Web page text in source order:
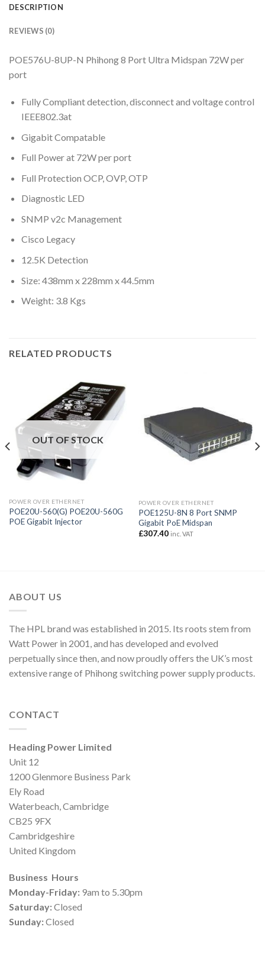
DESCRIPTION
REVIEWS (0)
POE576U-8UP-N Phihong 8 Port Ultra Midspan 72W per
port
Fully Compliant detection, disconnect and voltage control
IEEE802.3at
Gigabit Compatable
Full Power at 72W per port
Full Protection OCP, OVP, OTP
Diagnostic LED
SNMP v2c Management
Cisco Legacy
12.5K Detection
Size: 438mm x 228mm x 44.5mm
Weight: 3.8 Kgs
RELATED PRODUCTS
OUT OF STOCK
POWER OVER ETHERNET
POE20U-560(G) POE20U-560G
POE Gigabit Injector
POWER OVER ETHERNET
POE125U-8N 8 Port SNMP
Gigabit PoE Midspan
£307.40 inc. VAT
ABOUT US
The HPL brand was established in 2015. Its roots stem from
Watt Power in 2001, and has developed and evolved
perpetually since then, and now proudly offers the UK’s most
extensive range of Phihong switching power supply products.
CONTACT
Heading Power Limited
Unit 12
1200 Glenmore Business Park
Ely Road
Waterbeach, Cambridge
CB25 9FX
Cambridgeshire
United Kingdom
Business Hours
Monday-Friday: 9am to 5.30pm
Saturday:Closed
Sunday:Closed